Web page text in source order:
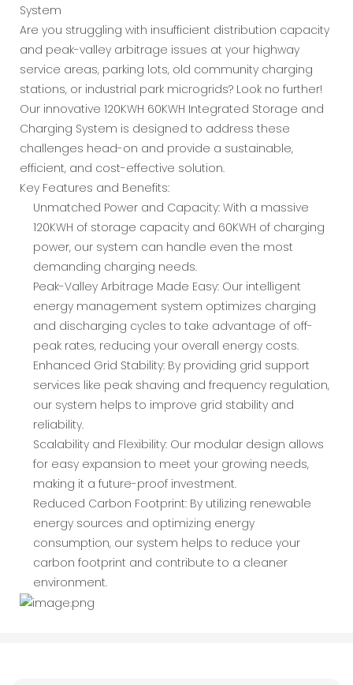
System
Are you struggling with insufficient distribution capacity
and peak-valley arbitrage issues at your highway
service areas, parking lots, old community charging
stations, or industrial park microgrids? Look no further!
Our innovative 120KWH 60KWH Integrated Storage and
Charging System is designed to address these
challenges head-on and provide a sustainable,
efficient, and cost-effective solution.
Key Features and Benefits:
Unmatched Power and Capacity: With a massive
120KWH of storage capacity and 60KWH of charging
power, our system can handle even the most
demanding charging needs.
Peak-Valley Arbitrage Made Easy: Our intelligent
energy management system optimizes charging
and discharging cycles to take advantage of off-
peak rates, reducing your overall energy costs.
Enhanced Grid Stability: By providing grid support
services like peak shaving and frequency regulation,
our system helps to improve grid stability and
reliability.
Scalability and Flexibility: Our modular design allows
for easy expansion to meet your growing needs,
making it a future-proof investment.
Reduced Carbon Footprint: By utilizing renewable
energy sources and optimizing energy
consumption, our system helps to reduce your
carbon footprint and contribute to a cleaner
environment.